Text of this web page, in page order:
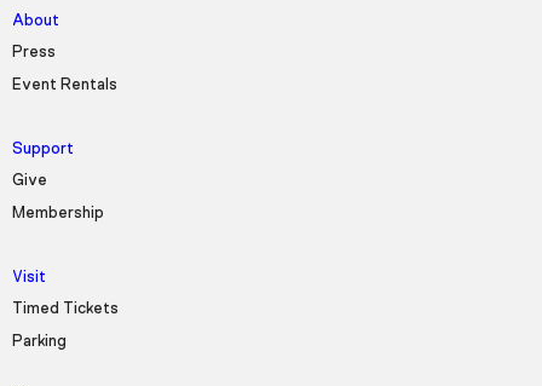
About
Press
Event Rentals
Support
Give
Membership
Visit
Timed Tickets
Parking